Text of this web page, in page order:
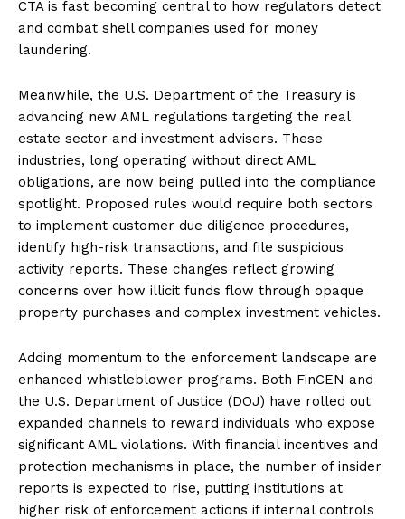
CTA is fast becoming central to how regulators detect
and combat shell companies used for money
laundering.
Meanwhile, the U.S. Department of the Treasury is
advancing new AML regulations targeting the real
estate sector and investment advisers. These
industries, long operating without direct AML
obligations, are now being pulled into the compliance
spotlight. Proposed rules would require both sectors
to implement customer due diligence procedures,
identify high-risk transactions, and file suspicious
activity reports. These changes reflect growing
concerns over how illicit funds flow through opaque
property purchases and complex investment vehicles.
Adding momentum to the enforcement landscape are
enhanced whistleblower programs. Both FinCEN and
the U.S. Department of Justice (DOJ) have rolled out
expanded channels to reward individuals who expose
significant AML violations. With financial incentives and
protection mechanisms in place, the number of insider
reports is expected to rise, putting institutions at
higher risk of enforcement actions if internal controls